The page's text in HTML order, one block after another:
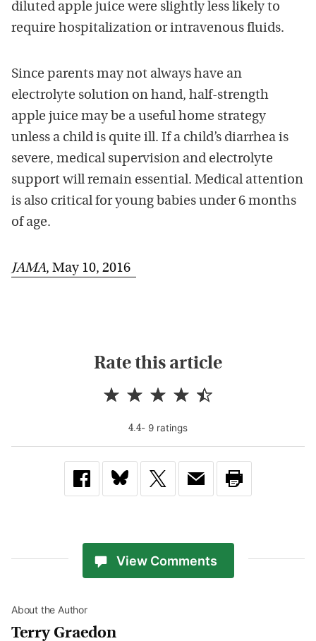
diluted apple juice were slightly less likely to
require hospitalization or intravenous fluids.
Since parents may not always have an
electrolyte solution on hand, half-strength
apple juice may be a useful home strategy
unless a child is quite ill. If a child’s diarrhea is
severe, medical supervision and electrolyte
support will remain essential. Medical attention
is also critical for young babies under 6 months
of age.
JAMA, May 10, 2016
Rate this article
4.4- 9 ratings
View Comments
About the Author
Terry Graedon